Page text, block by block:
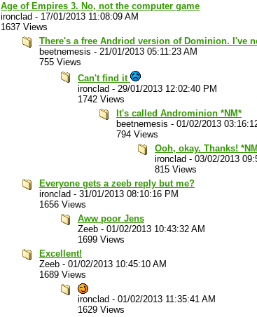
Age of Empires 3. No, not the computer game
ironclad - 17/01/2013 11:08:09 AM
1637 Views
There's a free Andriod version of Dominion. I've
beetnemesis - 21/01/2013 05:11:23 AM
755 Views
Can't find it
ironclad - 29/01/2013 12:02:40 PM
1742 Views
It's called Androminion *NM*
beetnemesis - 01/02/2013
794 Views
Ooh, okay. Thanks!
ironclad - 03/02/2013
815 Views
Everyone gets a zeeb reply but me?
ironclad - 31/01/2013 08:10:16 PM
1656 Views
Aww poor Jens
Zeeb - 01/02/2013 10:43:32 AM
1699 Views
Excellent!
Zeeb - 01/02/2013 10:45:10 AM
1689 Views
ironclad - 01/02/2013 11:35:41 AM
1629 Views